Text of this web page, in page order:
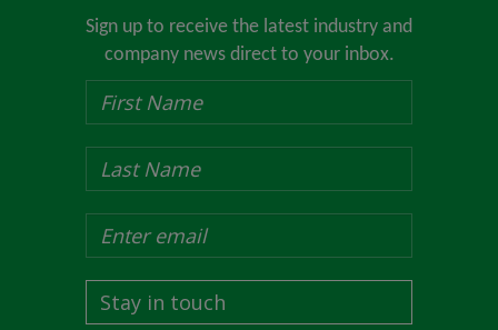
Sign up to receive the latest industry and
company news direct to your inbox.
Stay in touch